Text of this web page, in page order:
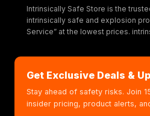
Intrinsically Safe Store is the
intrinsically safe and explosion
Service” at the lowest prices.
Get Exclusive Deals &
Stay ahead of safety risks. Join
insider pricing, product alerts,